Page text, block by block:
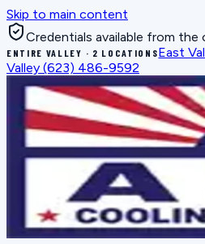
Skip to main content
Credentials available from
ENTIRE VALLEY · 2 LOCATIONSEast
Valley (623) 486-9592